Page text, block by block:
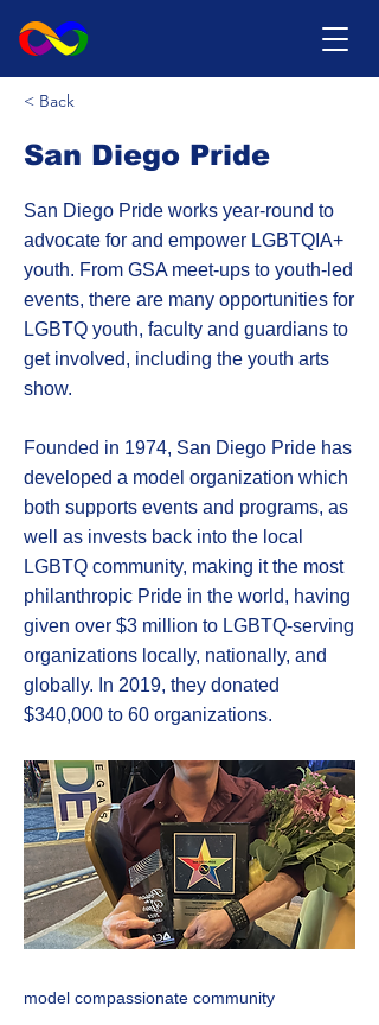
< Back
San Diego Pride
San Diego Pride works year-round to
advocate for and empower LGBTQIA+
youth. From GSA meet-ups to youth-led
events, there are many opportunities for
LGBTQ youth, faculty and guardians to
get involved, including the youth arts
show.
Founded in 1974, San Diego Pride has
developed a model organization which
both supports events and programs, as
well as invests back into the local
LGBTQ community, making it the most
philanthropic Pride in the world, having
given over $3 million to LGBTQ-serving
organizations locally, nationally, and
globally. In 2019, they donated
$340,000 to 60 organizations.
model compassionate community